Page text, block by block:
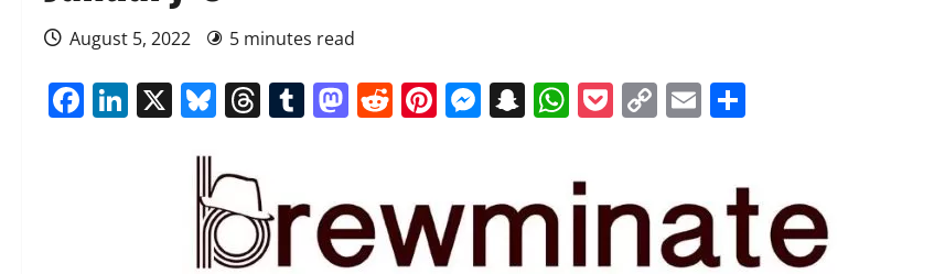
August 5, 2022 5 minutes read
Facebook
LinkedIn
X Bluesky
Threads
Tumblr
Mastodon
Reddit
Pinterest
Messenger
Snapchat
WhatsApp
Pocket
CopyEmail